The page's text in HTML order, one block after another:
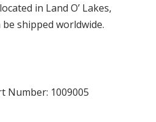
in Land O’ Lakes,
shipped worldwide.
Number: 1009005